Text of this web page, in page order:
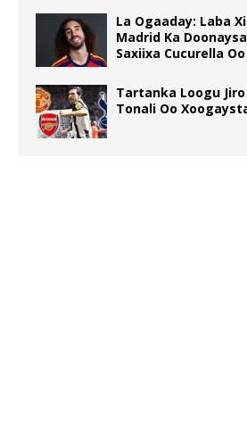
La Ogaaday: Laba
Madrid Ka
Saxiixa Cucurella
Tartanka Loogu Jiro
Tonali Oo